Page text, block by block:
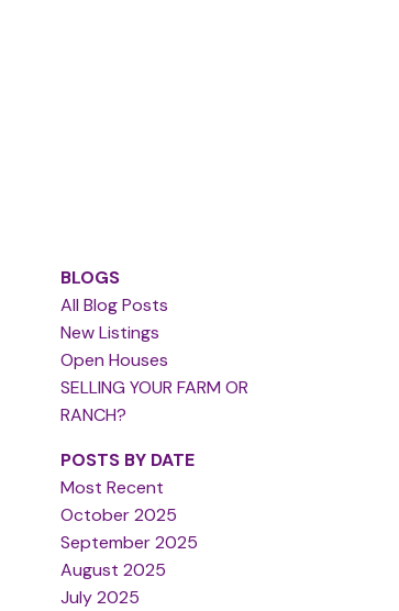
BLOGS
All Blog Posts
New Listings
Open Houses
SELLING YOUR FARM OR
RANCH?
POSTS BY DATE
Most Recent
October 2025
September 2025
August 2025
July 2025